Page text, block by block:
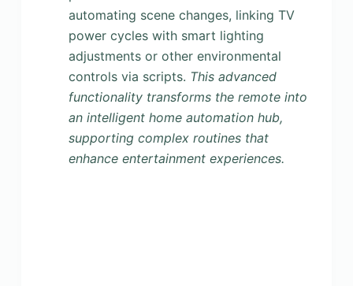
automating scene changes, linking TV
power cycles with smart lighting
adjustments or other environmental
controls via scripts. This advanced
functionality transforms the remote into
an intelligent home automation hub,
supporting complex routines that
enhance entertainment experiences.